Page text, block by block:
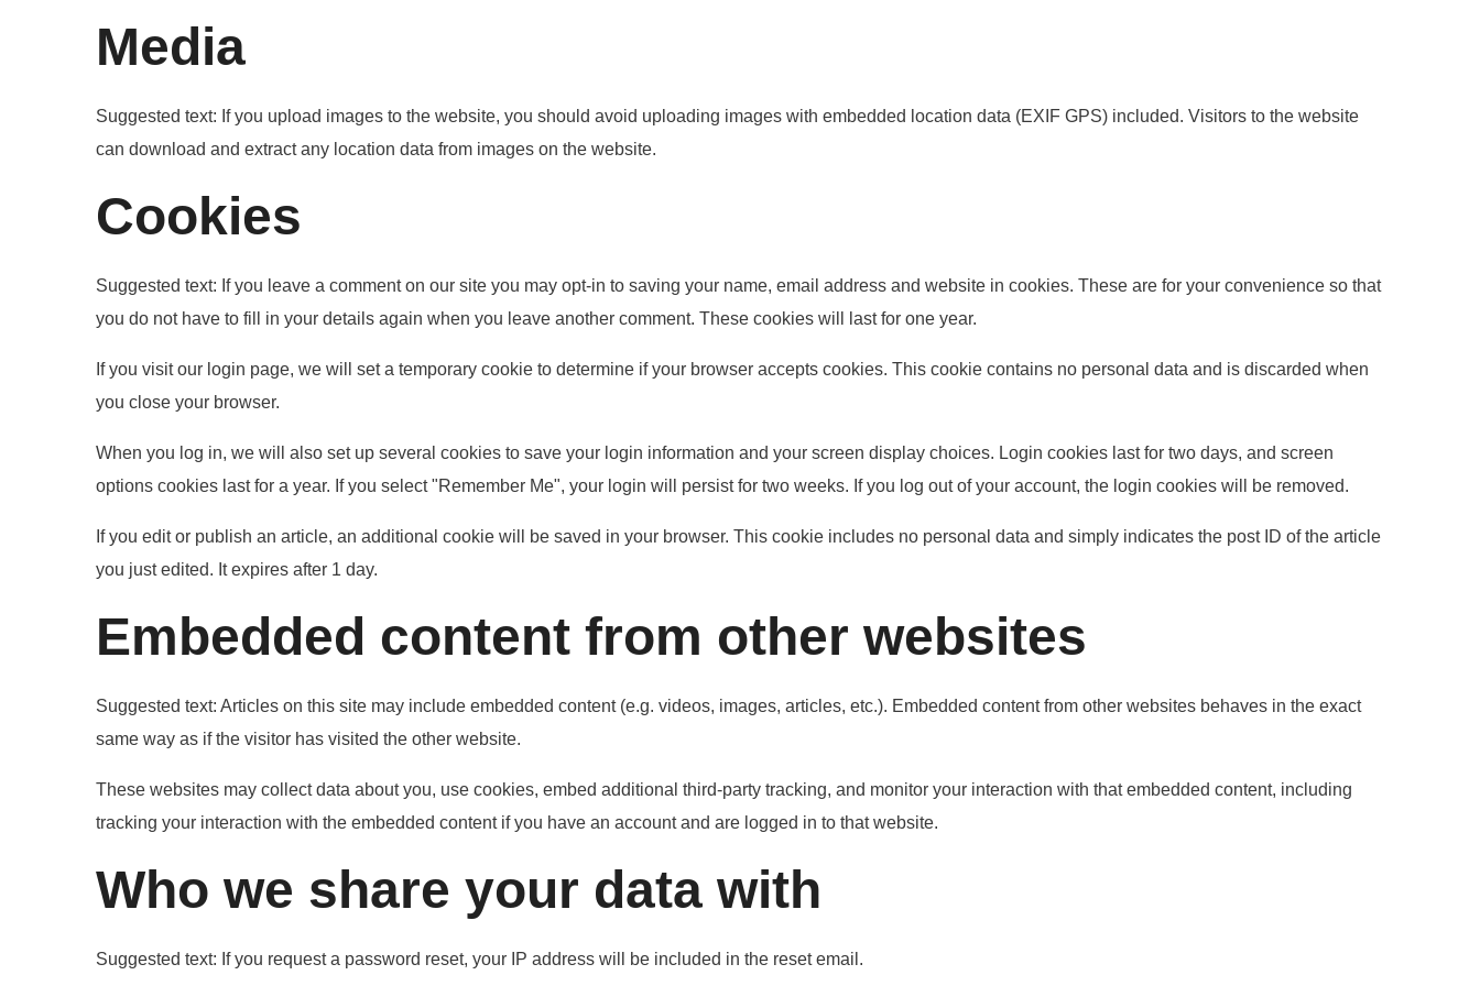
Media
Suggested text: If you upload images to the website, you should avoid uploading images with embedded location data (EXIF GPS) included. Visitors to the website
can download and extract any location data from images on the website.
Cookies
Suggested text: If you leave a comment on our site you may opt-in to saving your name, email address and website in cookies. These are for your convenience so that
you do not have to fill in your details again when you leave another comment. These cookies will last for one year.
If you visit our login page, we will set a temporary cookie to determine if your browser accepts cookies. This cookie contains no personal data and is discarded when
you close your browser.
When you log in, we will also set up several cookies to save your login information and your screen display choices. Login cookies last for two days, and screen
options cookies last for a year. If you select "Remember Me", your login will persist for two weeks. If you log out of your account, the login cookies will be removed.
If you edit or publish an article, an additional cookie will be saved in your browser. This cookie includes no personal data and simply indicates the post ID of the article
you just edited. It expires after 1 day.
Embedded content from other websites
Suggested text: Articles on this site may include embedded content (e.g. videos, images, articles, etc.). Embedded content from other websites behaves in the exact
same way as if the visitor has visited the other website.
These websites may collect data about you, use cookies, embed additional third-party tracking, and monitor your interaction with that embedded content, including
tracking your interaction with the embedded content if you have an account and are logged in to that website.
Who we share your data with
Suggested text: If you request a password reset, your IP address will be included in the reset email.